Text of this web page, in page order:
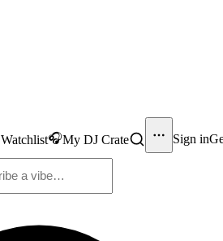
Watchlist🎧My DJ Crate Sign in